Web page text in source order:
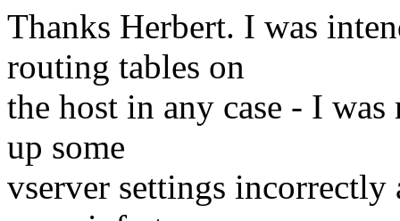
Thanks Herbert. I was
routing tables on
the host in any case - I
up some
vserver settings incorrectly